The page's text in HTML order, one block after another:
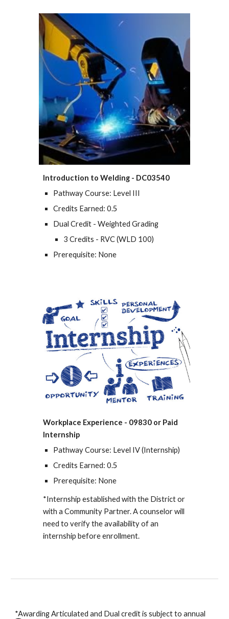
Introduction to Welding - DC03540
Pathway Course: Level III
Credits Earned: 0.5
Dual Credit - Weighted Grading
3 Credits - RVC (WLD 100)
Prerequisite: None
Workplace Experience - 09830 or Paid
Internship
Pathway Course: Level IV (Internship)
Credits Earned: 0.5
Prerequisite: None
*Internship established with the District or
with a Community Partner. A counselor will
need to verify the availability of an
internshipbeforeenrollment.
*Awarding Articulated and Dual credit is subject to annual